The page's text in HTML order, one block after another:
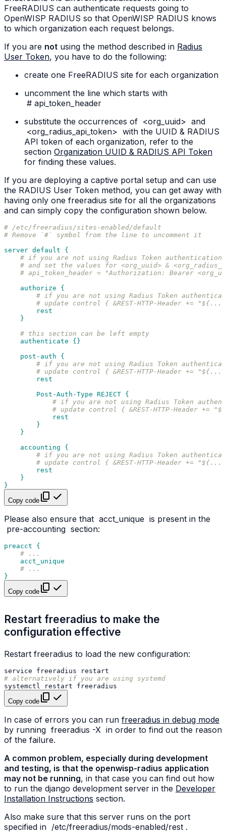
FreeRADIUS can authenticate requests going to
OpenWISP RADIUS so that OpenWISP RADIUS knows
to which organization each request belongs.
If you are not using the method described in Radius
User Token, you have to do the following:
create one FreeRADIUS site for each organization
uncomment the line which starts with
# api_token_header
substitute the occurrences of <org_uuid> and
<org_radius_api_token> with the UUID & RADIUS
API token of each organization, refer to the
section Organization UUID & RADIUS API Token
for finding these values.
If you are deploying a captive portal setup and can use
the RADIUS User Token method, you can get away with
having only one freeradius site for all the organizations
and can simply copy the configuration shown below.
# /etc/freeradius/sites-enabled/default
# Remove `#` symbol from the line to uncomment it
server default {
# if you are not using Radius Token authentication
# and set the values for <org_uuid> &
# api_token_header = "Authorization: Bearer
authorize {
# if you are not using Radius Token
# update control { &REST-HTTP-Header +=
rest
}
# this section can be left empty
authenticate {}
post-auth {
# if you are not using Radius Token
# update control { &REST-HTTP-Header +=
rest
Post-Auth-Type REJECT {
# if you are not using Radius Token
# update control { &REST-HTTP-Header +=
rest
}
}
accounting {
# if you are not using Radius Token
# update control { &REST-HTTP-Header +=
rest
}
}
Copy code
Please also ensure that acct_unique is present in the
pre-accounting section:
preacct {
# ...
acct_unique
# ...
}
Copy code
Restart freeradius to make the
configuration effective
Restart freeradius to load the new configuration:
service freeradius
# alternatively if you are using systemd
systemctl
restart
Copy code
In case of errors you can run freeradius in debug mode
by running freeradius -X in order to find out the reason
of the failure.
A common problem, especially during development
and testing, is that the openwisp-radius application
may not be running, in that case you can find out how
to run the django development server in the Developer
Installation Instructions section.
Also make sure that this server runs on the port
specified in /etc/freeradius/mods-enabled/rest .